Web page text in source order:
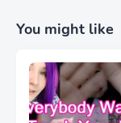
You might like